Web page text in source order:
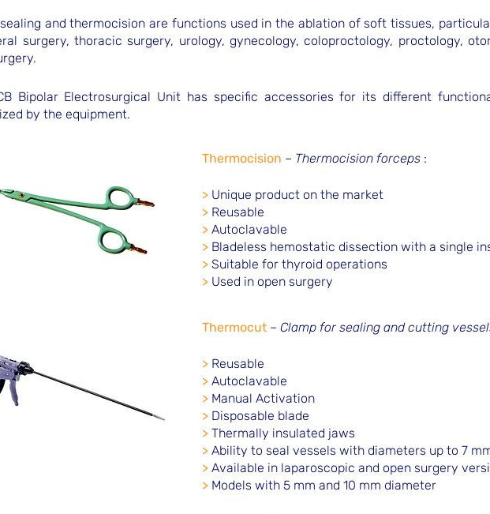
and thermocision are functions used in the ablation of soft tissues,
surgery, thoracic surgery, urology, gynecology, coloproctology, proctology,
Bipolar Electrosurgical Unit has specific accessories for its different
by the equipment.
Thermocision – Thermocision forceps :
> Unique product on the market
> Reusable
> Autoclavable
> Bladeless hemostatic dissection with a single
> Suitable for thyroid operations
> Used in open surgery
Thermocut – Clamp for sealing and cutting
> Reusable
> Autoclavable
> Manual Activation
> Disposable blade
> Thermally insulated jaws
> Ability to seal vessels with diameters up to 7
> Available in laparoscopic and open surgery
> Models with 5 mm and 10 mm diameter